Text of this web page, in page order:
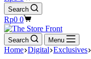
cart
Search
Shopping
cart
Rp0 0
Search Menu
Home Digital Exclusives